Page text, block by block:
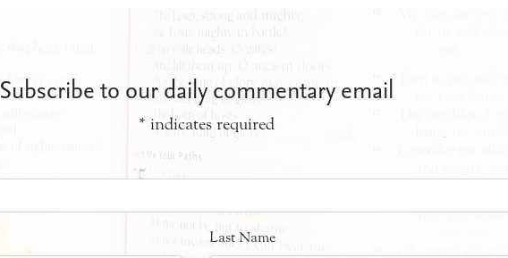
Subscribe to our daily commentary email
* indicates required
Last Name